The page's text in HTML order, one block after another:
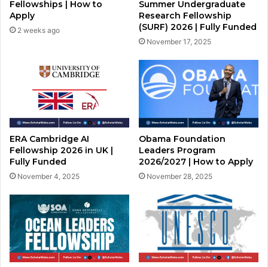
Fellowships | How to
Apply
2 weeks ago
Summer Undergraduate
Research Fellowship
(SURF) 2026 | Fully Funded
November 17, 2025
ERA Cambridge AI
Fellowship 2026 in UK |
Fully Funded
November 4, 2025
Obama Foundation
Leaders Program
2026/2027 | How to Apply
November 28, 2025